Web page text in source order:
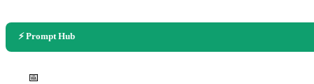
⚡ Prompt Hub
📅